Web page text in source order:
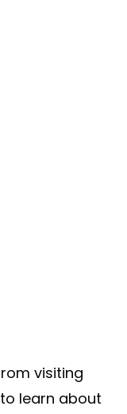
visiting
learn about